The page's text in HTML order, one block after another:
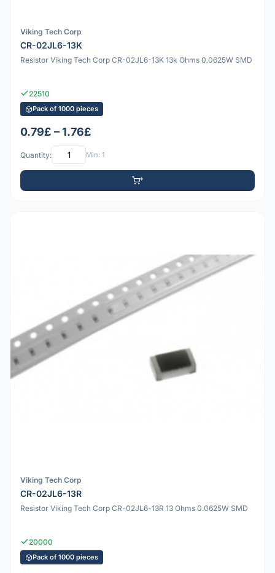
Viking Tech Corp
CR-02JL6-13K
Resistor Viking Tech Corp CR-02JL6-13K 13k Ohms 0.0625W SMD
22510
Pack of 1000 pieces
0.79£ – 1.76£
Quantity: Min: 1
Viking Tech Corp
CR-02JL6-13R
Resistor Viking Tech Corp CR-02JL6-13R 13 Ohms 0.0625W SMD
20000
Pack of 1000 pieces